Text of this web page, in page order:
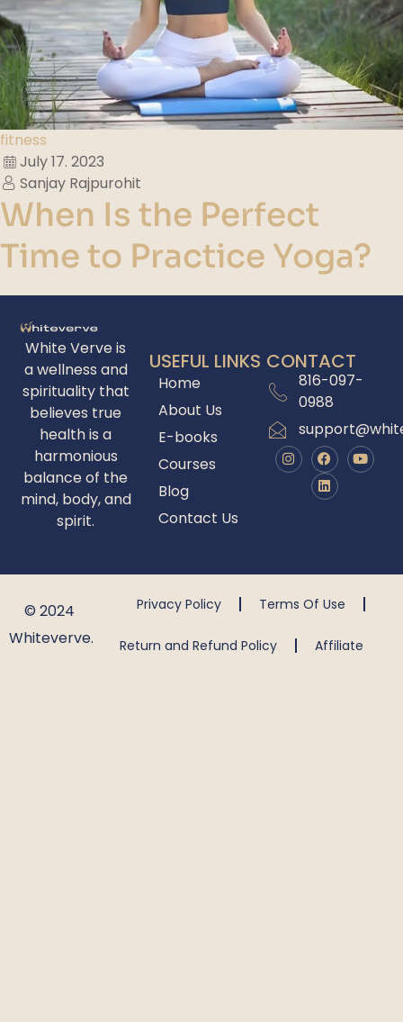
fitness
July 17. 2023
Sanjay Rajpurohit
When Is the Perfect
Time to Practice Yoga?
White Verve is
a wellness and
spirituality that
believes true
health is a
harmonious
balance of the
mind, body, and
spirit.
USEFUL LINKS
Home
About Us
E-books
Courses
Blog
Contact Us
CONTACT
816-097-
0988
© 2024
Whiteverve.
Privacy Policy Terms Of Use
Return and Refund Policy Affiliate